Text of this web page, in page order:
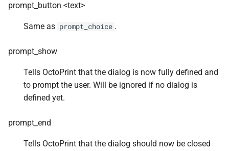
prompt_button <text>
Same as prompt_choice .
prompt_show
Tells OctoPrint that the dialog is now fully defined and
to prompt the user. Will be ignored if no dialog is
defined yet.
prompt_end
Tells OctoPrint that the dialog should now be closed